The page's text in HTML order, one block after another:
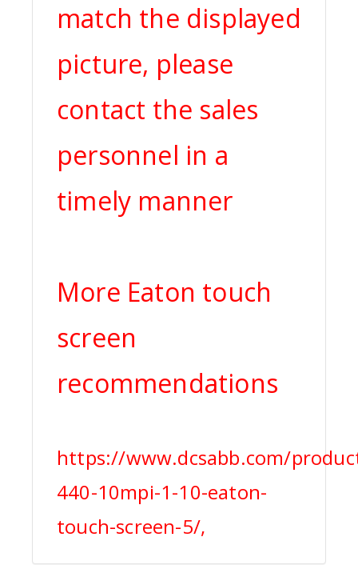
match the displayed
picture, please
contact the sales
personnel in a
timely manner
More Eaton touch
screen
recommendations
https://www.dcsabb.com/
440-10mpi-1-10-eaton-
touch-screen-5/,